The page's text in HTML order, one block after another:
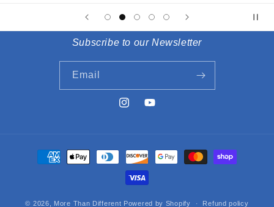
Subscribe to our Newsletter
Email
InstagramYouTube
Payment
methods
© 2026, More Than Different Powered by Shopify Refund policy